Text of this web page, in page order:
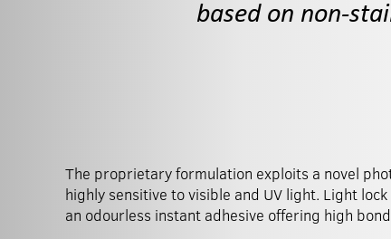
based on non-
The proprietary formulation exploits a novel
highly sensitive to visible and UV light. Light
an odourless instant adhesive offering high
substrates. Dual initiation mechanisms thus
of cure in the minimum time in any situation